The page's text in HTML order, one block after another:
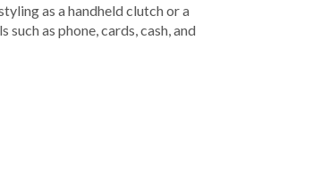
as a handheld clutch or a
as phone, cards, cash, and